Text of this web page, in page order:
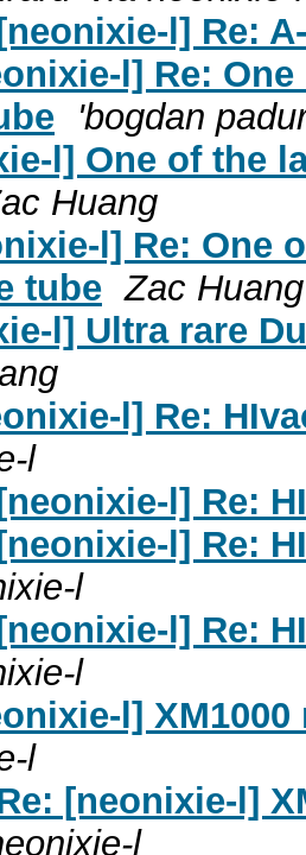
l] Re:
l] Re:
'bogdan
l] One of the
Huang
l] Re: One
tube Zac Huang
l] Ultra rare
l] Re:
l
l] Re:
l] Re:
l
l] Re:
l
l]
l
[neonixie-l]
l